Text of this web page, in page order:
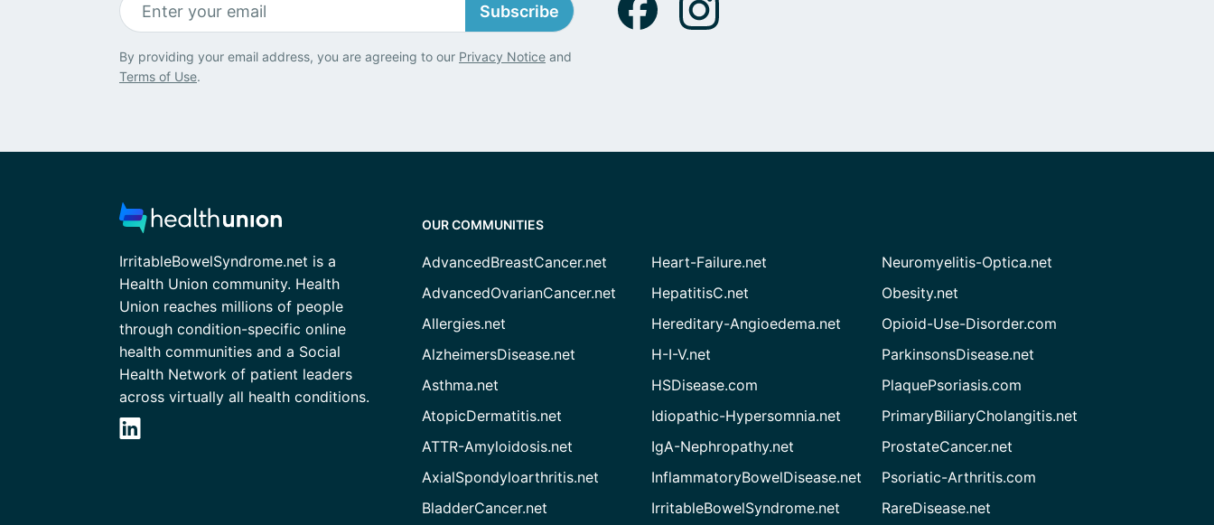
Subscribe
By providing your email address, you are agreeing to our Privacy Notice and
Terms of Use.
IrritableBowelSyndrome.net is a
Health Union community. Health
Union reaches millions of people
through condition-specific online
health communities and a Social
Health Network of patient leaders
across virtually all health conditions.
OUR COMMUNITIES
AdvancedBreastCancer.net
AdvancedOvarianCancer.net
Allergies.net
AlzheimersDisease.net
Asthma.net
AtopicDermatitis.net
ATTR-Amyloidosis.net
AxialSpondyloarthritis.net
BladderCancer.net
Heart-Failure.net
HepatitisC.net
Hereditary-Angioedema.net
H-I-V.net
HSDisease.com
Idiopathic-Hypersomnia.net
IgA-Nephropathy.net
InflammatoryBowelDisease.net
IrritableBowelSyndrome.net
Neuromyelitis-Optica.net
Obesity.net
Opioid-Use-Disorder.com
ParkinsonsDisease.net
PlaquePsoriasis.com
PrimaryBiliaryCholangitis.net
ProstateCancer.net
Psoriatic-Arthritis.com
RareDisease.net